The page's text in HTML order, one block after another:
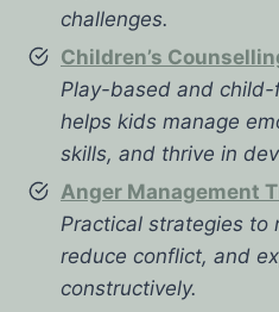
challenges.
Children’s
Play-based and
helps kids manage
skills, and thrive in
Anger Management
Practical strategies to
reduce conflict, and
constructively.